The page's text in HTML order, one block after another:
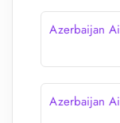
Azerbaijan
Azerbaijan